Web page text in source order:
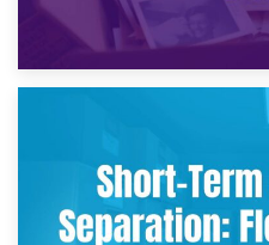
2nd
Storing Sentimental Items
and